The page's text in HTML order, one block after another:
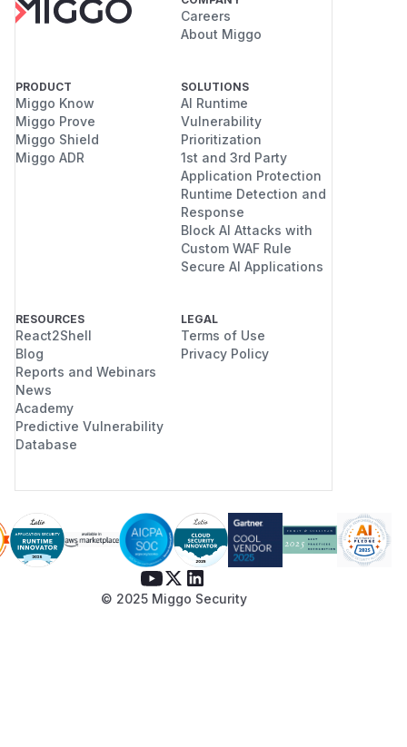
Careers
About Miggo
PRODUCT
Miggo Know
Miggo Prove
Miggo Shield
Miggo ADR
SOLUTIONS
AI Runtime
Vulnerability
Prioritization
1st and 3rd Party
Application Protection
Runtime Detection and
Response
Block AI Attacks with
Custom WAF Rule
Secure AI Applications
RESOURCES
React2Shell
Blog
Reports and Webinars
News
Academy
Predictive Vulnerability
Database
LEGAL
Terms of Use
Privacy Policy
© 2025 Miggo Security